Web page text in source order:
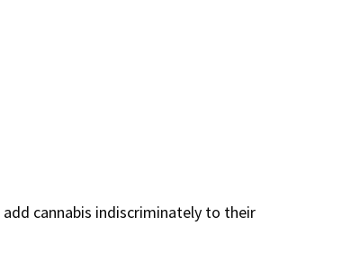
cannabis indiscriminately to their